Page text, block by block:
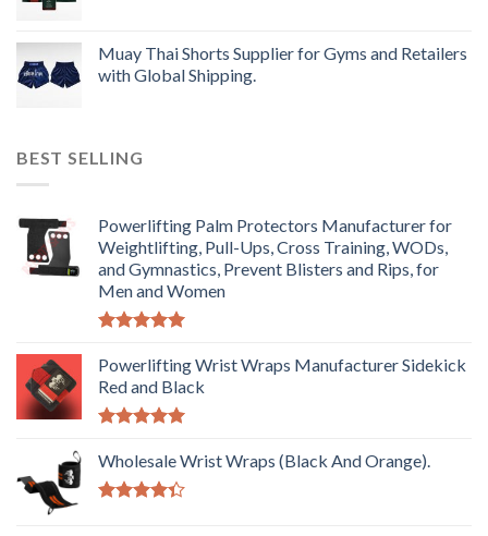
Muay Thai Shorts Supplier for Gyms and Retailers
with Global Shipping.
BEST SELLING
Powerlifting Palm Protectors Manufacturer for
Weightlifting, Pull-Ups, Cross Training, WODs,
and Gymnastics, Prevent Blisters and Rips, for
Men and Women
out of 5
Powerlifting Wrist Wraps Manufacturer Sidekick
Red and Black
out of 5
Wholesale Wrist Wraps (Black And Orange).